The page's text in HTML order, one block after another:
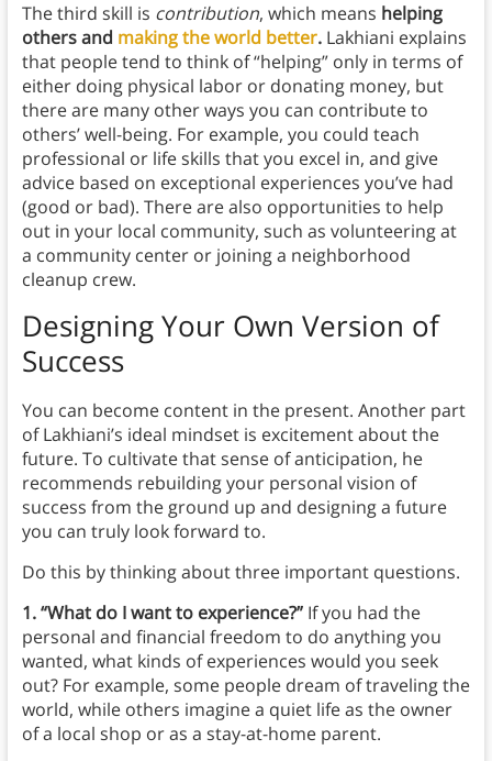
The third skill is contribution, which means helping
others and making the world better.Lakhiani explains
that people tend to think of “helping” only in terms of
either doing physical labor or donating money, but
there are many other ways you can contribute to
others’ well-being. For example, you could teach
professional or life skills that you excel in, and give
advice based on exceptional experiences you’ve had
(good or bad). There are also opportunities to help
out in your local community, such as volunteering at
a community center or joining a neighborhood
cleanup crew.
Designing Your Own Version of
Success
You can become content in the present. Another part
of Lakhiani’s ideal mindset is excitement about the
future. To cultivate that sense of anticipation, he
recommends rebuilding your personal vision of
success from the ground up and designing a future
you can truly look forward to.
Do this by thinking about three important questions.
1. “What do I want to experience?” If you had the
personal and financial freedom to do anything you
wanted, what kinds of experiences would you seek
out? For example, some people dream of traveling the
world, while others imagine a quiet life as the owner
of a local shop or as a stay-at-home parent.